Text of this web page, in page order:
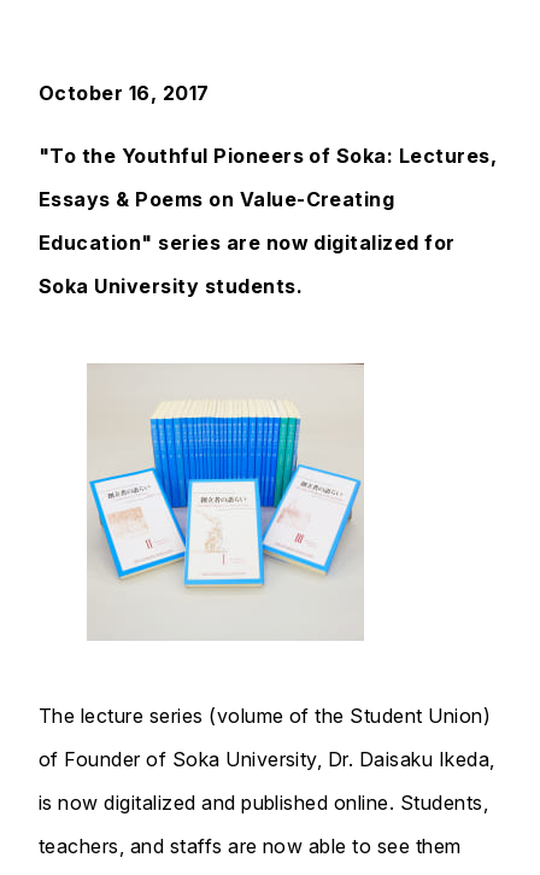
October 16, 2017
"To the Youthful Pioneers of Soka: Lectures,
Essays & Poems on Value-Creating
Education" series are now digitalized for
Soka University students.
The lecture series (volume of the Student Union)
of Founder of Soka University, Dr. Daisaku Ikeda,
is now digitalized and published online. Students,
teachers, and staffs are now able to see them